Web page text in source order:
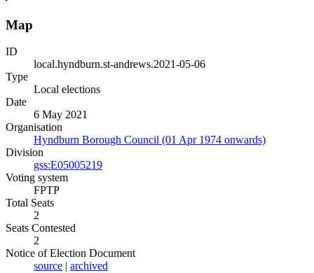
Map
ID
local.hyndburn.st-andrews.2021-05-06
Type
Local elections
Date
6 May 2021
Organisation
Hyndburn Borough Council (01 Apr 1974 onwards)
Division
gss:E05005219
Voting system
FPTP
Total Seats
2
Seats Contested
2
Notice of Election Document
source | archived